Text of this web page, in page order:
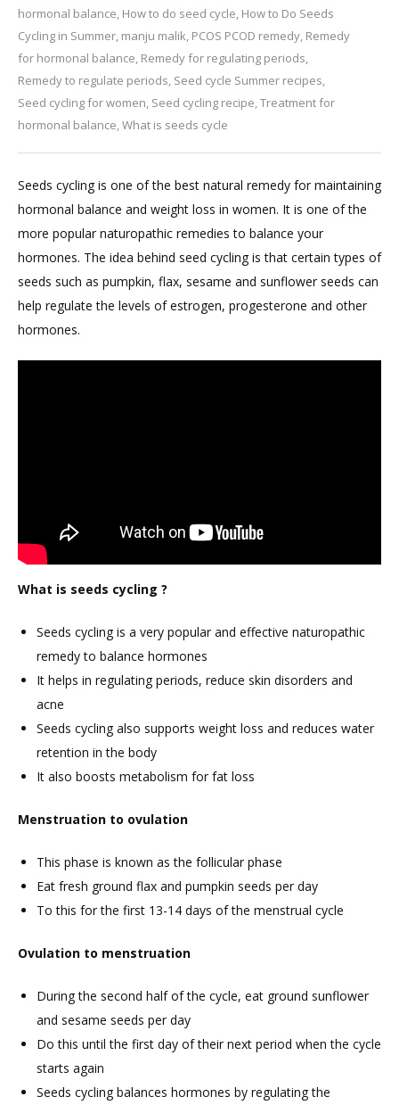
hormonal balance, How to do seed cycle, How to Do Seeds
Cycling in Summer, manju malik, PCOS PCOD remedy, Remedy
for hormonal balance, Remedy for regulating periods,
Remedy to regulate periods, Seed cycle Summer recipes,
Seed cycling for women, Seed cycling recipe,Treatment for
hormonal balance,What is seeds cycle
Seeds
Seeds cycling is one of the best natural remedy for maintaining
hormonal balance and weight loss in women. It is one of the
more popular naturopathic remedies to balance your
hormones. The idea behind seed cycling is that certain types of
seeds such as pumpkin, flax, sesame and sunflower seeds can
help regulate the levels of estrogen, progesterone and other
hormones.
What is seeds cycling ?
Seeds cycling is a very popular and effective naturopathic
remedy to balance hormones
It helps in regulating periods, reduce skin disorders and
acne
Seeds cycling also supports weight loss and reduces water
retention in the body
It also boosts metabolism for fat loss
Menstruation to ovulation
This phase is known as the follicular phase
Eat fresh ground flax and pumpkin seeds per day
To this for the first 13-14 days of the menstrual cycle
Ovulation to menstruation
During the second half of the cycle, eat ground sunflower
and sesame seeds per day
Do this until the first day of their next period when the cycle
starts again
Seeds cycling balances hormones by regulating the